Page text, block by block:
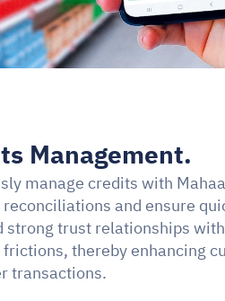
Management.
manage credits with
and ensure
strong trust relationships
thereby enhancing
transactions.